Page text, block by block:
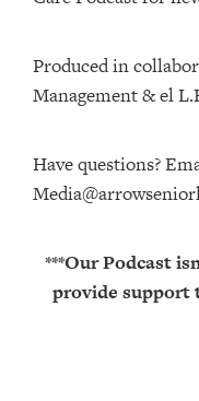
Produced in
Management⁠⁠⁠⁠⁠⁠⁠⁠⁠⁠⁠⁠ & ⁠⁠⁠⁠⁠⁠⁠⁠⁠⁠⁠⁠el
Have questions?
***Our Podcast
provide support